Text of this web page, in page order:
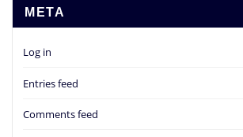
META
Log in
Entries feed
Comments feed